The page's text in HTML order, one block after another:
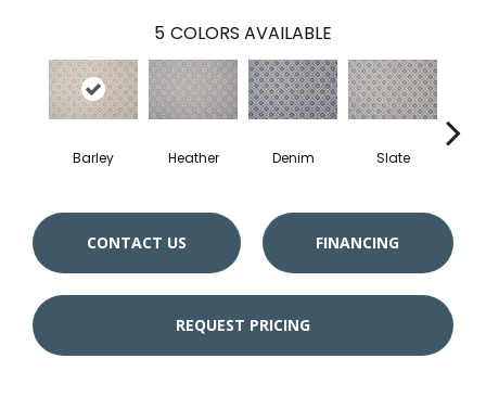
5 COLORS AVAILABLE
Barley Heather Denim Slate
CONTACT US FINANCING
REQUEST PRICING